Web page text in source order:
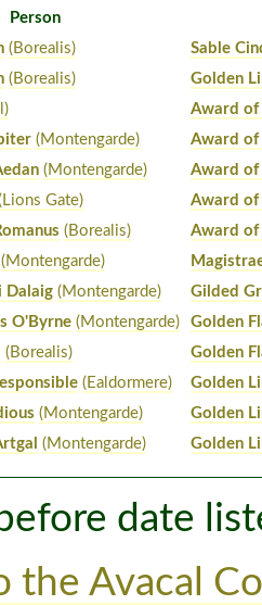
Person
(Borealis)
Sable
(Borealis)
Golden
Award of
(Montengarde)
Award of
(Montengarde)
Award of
Gate)
Award of
(Borealis)
Award of
(Montengarde)
Dalaig (Montengarde)
Gilded
O'Byrne (Montengarde)
Golden
(Borealis)
Golden
(Ealdormere)
Golden
(Montengarde)
Golden
(Montengarde) Golden
date
the Avacal